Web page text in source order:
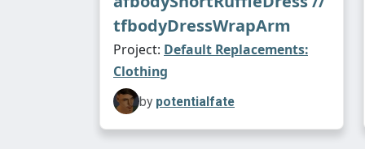
tfbodyDressWrapArm
Project: Default Replacements:
Clothing
by potentialfate